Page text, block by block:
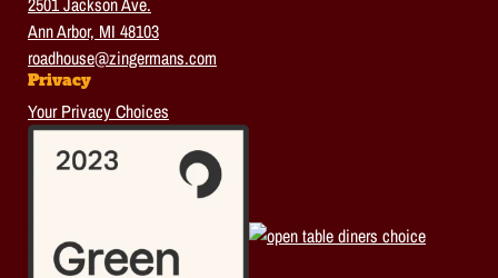
Ann Arbor, MI 48103
roadhouse@zingermans.com
Privacy
Your Privacy Choices